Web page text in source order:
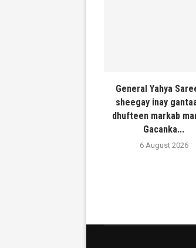
General Yahya
sheegay inay
dhufteen markab
Gacanka...
6 August 2026